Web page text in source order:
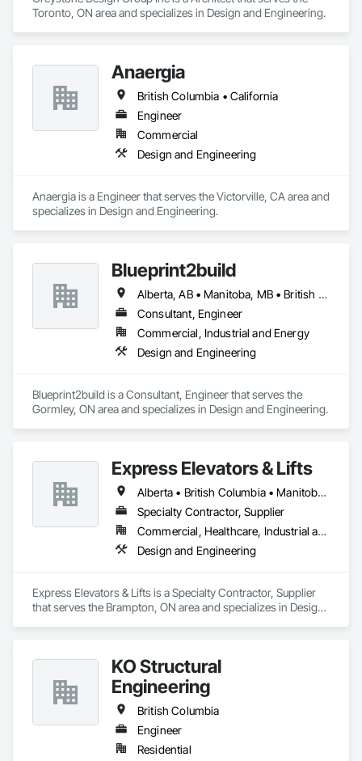
Toronto, ON area and specializes in Design and Engineering.
Anaergia
British Columbia • California
Engineer
Commercial
Design and Engineering
Anaergia is a Engineer that serves the Victorville, CA area and
specializes in Design and Engineering.
Blueprint2build
Alberta, AB • Manitoba, MB • British Columbia • Ontario • Saskatchewan
Consultant, Engineer
Commercial, Industrial and Energy
Design and Engineering
Blueprint2build is a Consultant, Engineer that serves the
Gormley, ON area and specializes in Design and Engineering.
Express Elevators & Lifts
Alberta • British Columbia • Manitoba • New Brunswick • New York • Newfoundland and Labrador • Ontario • Québec • Saskatchewan
Specialty Contractor, Supplier
Commercial, Healthcare, Industrial and Energy, Institutional, Residential
Design and Engineering
Express Elevators & Lifts is a Specialty Contractor, Supplier
that serves the Brampton, ON area and specializes in Design
KO Structural
Engineering
British Columbia
Engineer
Residential